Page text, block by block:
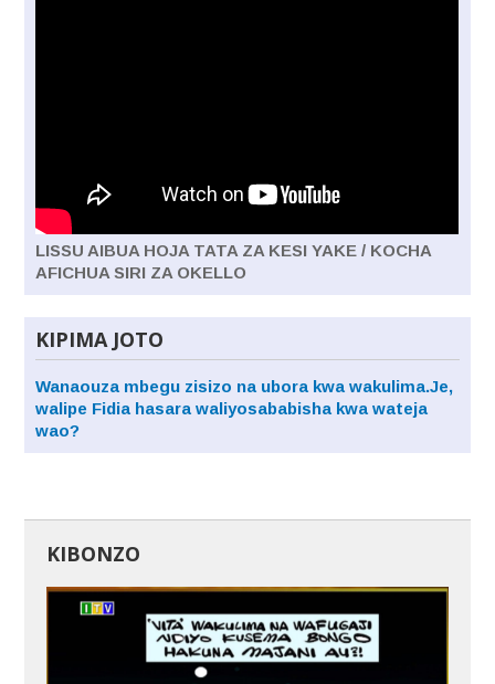
LISSU AIBUA HOJA TATA ZA KESI YAKE / KOCHA
AFICHUA SIRI ZA OKELLO
KIPIMA JOTO
Wanaouza mbegu zisizo na ubora kwa wakulima.Je,
walipe Fidia hasara waliyosababisha kwa wateja
wao?
KIBONZO